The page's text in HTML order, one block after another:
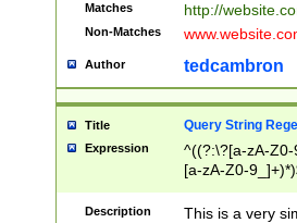
Matches http://
Non-Matches
Author tedcambron
Title Query String
Expression
^((?:\?[a-zA-
[a-zA-Z0-
Description
This is a very